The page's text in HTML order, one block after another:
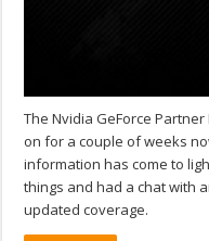
The Nvidia GeForce
on for a couple of weeks
information has come to
things and had a chat with
updated coverage.